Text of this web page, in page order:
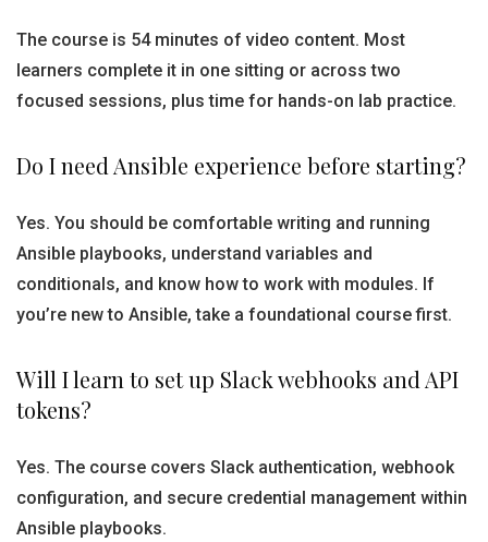
The course is 54 minutes of video content. Most
learners complete it in one sitting or across two
focused sessions, plus time for hands-on lab practice.
Do I need Ansible experience before starting?
Yes. You should be comfortable writing and running
Ansible playbooks, understand variables and
conditionals, and know how to work with modules. If
you’re new to Ansible, take a foundational course first.
Will I learn to set up Slack webhooks and API
tokens?
Yes. The course covers Slack authentication, webhook
configuration, and secure credential management within
Ansible playbooks.